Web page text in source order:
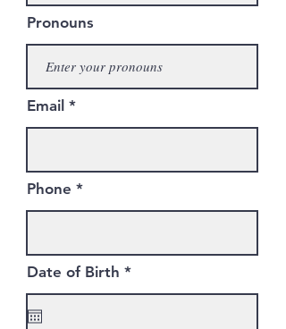
Pronouns
Email
Phone
Date of Birth *r